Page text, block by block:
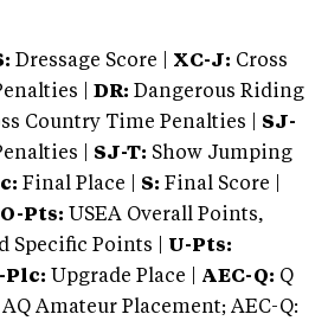
Dressage Score | XC-J: Cross
|
DR: Dangerous Riding
Country Time Penalties | SJ-
| SJ-T: Show Jumping
Final Place | S: Final Score |
O-Pts: USEA Overall Points,
Specific Points | U-Pts:
Plc: Upgrade Place | AEC-Q: Q
Amateur Placement; AEC-Q: